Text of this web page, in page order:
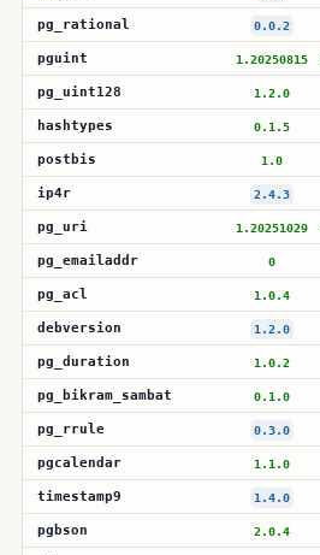
pg_rational 0.0.2
pguint 1.20250815
pg_uint128 1.2.0
hashtypes 0.1.5
postbis 1.0
ip4r 2.4.3
pg_uri 1.20251029
pg_emailaddr 0
pg_acl 1.0.4
debversion 1.2.0
pg_duration 1.0.2
pg_bikram_sambat 0.1.0
pg_rrule 0.3.0
pgcalendar 1.1.0
timestamp9 1.4.0
pgbson 2.0.4